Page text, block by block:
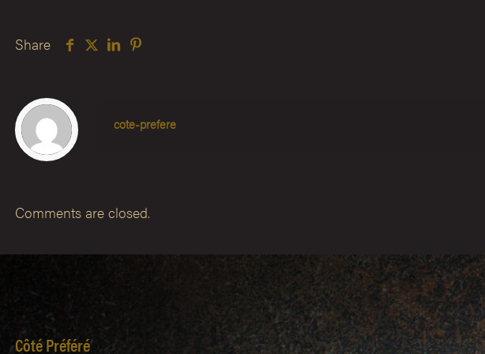
Share
cote-prefere
Comments are closed.
Côté Préféré